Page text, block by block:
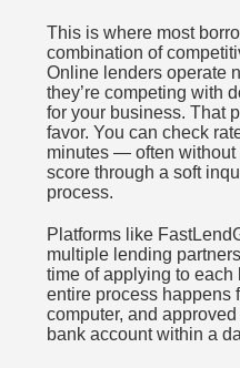
This is where most
combination of
Online lenders operate
they’re competing with
for your business. That
favor. You can check
minutes — often without
score through a soft
process.
Platforms like
multiple lending
time of applying to
entire process happens
computer, and
bank account within a